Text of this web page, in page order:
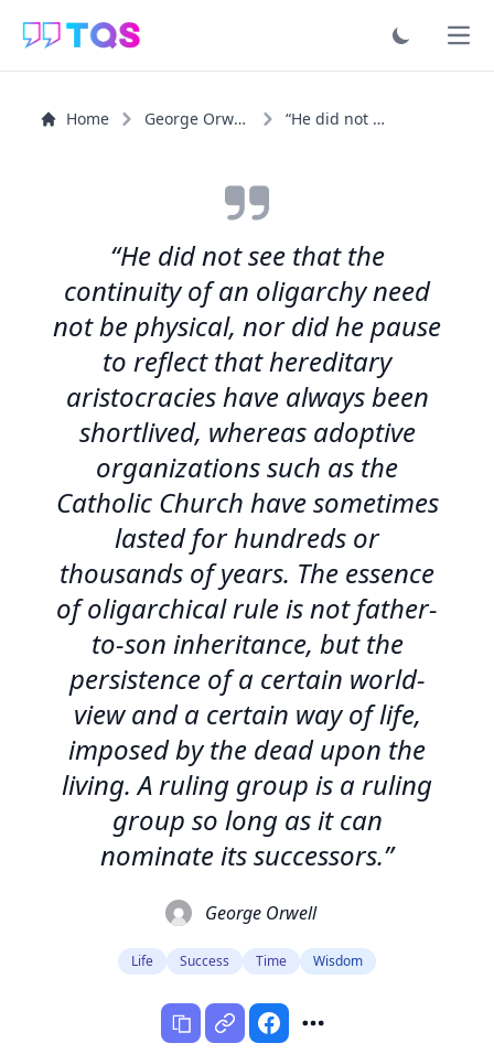
Home George Orwell “He did not see that the continuity of an oligarchy need...”
“He did not see that the
continuity of an oligarchy need
not be physical, nor did he pause
to reflect that hereditary
aristocracies have always been
shortlived, whereas adoptive
organizations such as the
Catholic Church have sometimes
lasted for hundreds or
thousands of years. The essence
of oligarchical rule is not father-
to-son inheritance, but the
persistence of a certain world-
view and a certain way of life,
imposed by the dead upon the
living. A ruling group is a ruling
group so long as it can
nominate its successors.”
George Orwell
Life Success Time Wisdom